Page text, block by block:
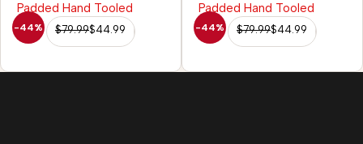
-44% $79.99$44.99 -44% $79.99$44.99